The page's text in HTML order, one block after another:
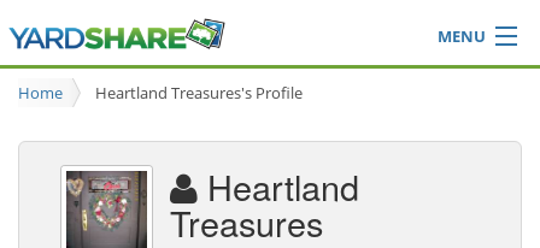
MENU
Browse
Ideas Blog
Share Yard
Home Heartland Treasures's Profile
Heartland
Treasures